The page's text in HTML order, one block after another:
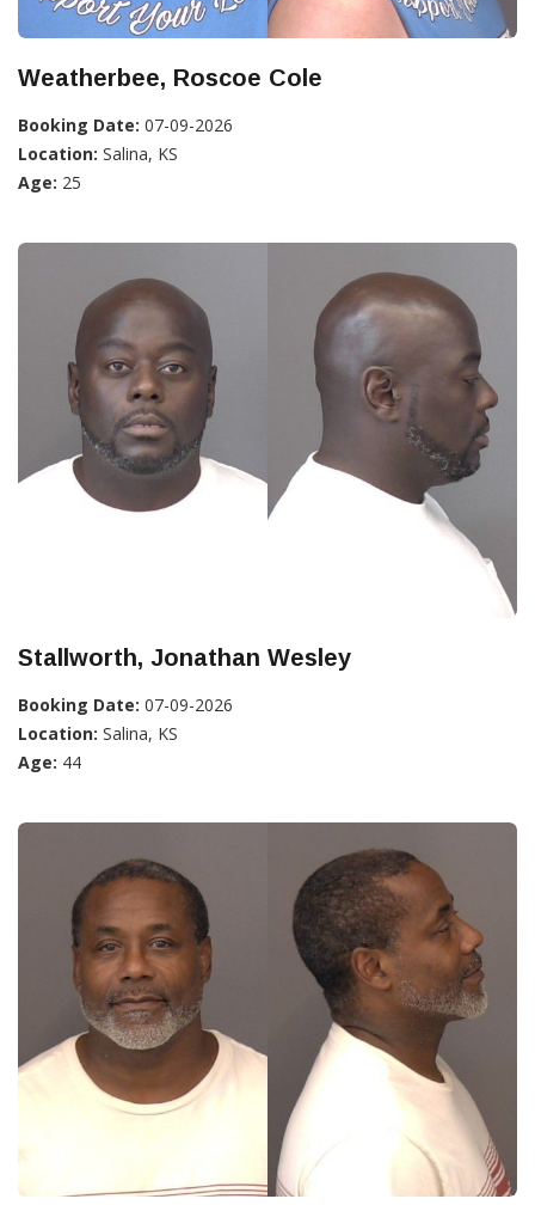
Weatherbee, Roscoe Cole
Booking Date: 07-09-2026
Location: Salina, KS
Age: 25
Stallworth, Jonathan Wesley
Booking Date: 07-09-2026
Location: Salina, KS
Age: 44